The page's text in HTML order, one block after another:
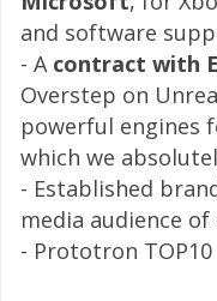
and software
- A contract with
Overstep on
powerful engines
which we
- Established
media audience
- Prototron TOP10